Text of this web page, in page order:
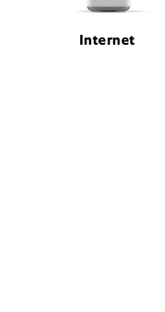
Internet